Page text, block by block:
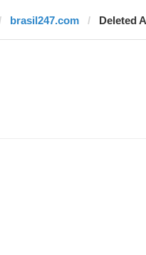
brasil247.com Deleted